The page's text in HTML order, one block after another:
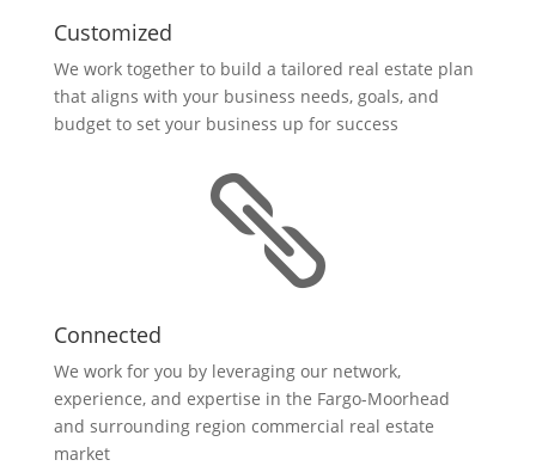
Customized
We work together to build a tailored real estate plan
that aligns with your business needs, goals, and
budget to set your business up for success

Connected
We work for you by leveraging our network,
experience, and expertise in the Fargo-Moorhead
and surrounding region commercial real estate
market